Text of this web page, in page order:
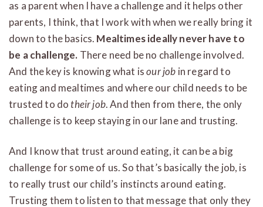
as a parent when I have a challenge and it helps other
parents, I think, that I work with when we really bring it
down to the basics. Mealtimes ideally never have to
be a challenge. There need be no challenge involved.
And the key is knowing what isour job in regard to
eating and mealtimes and where our child needs to be
trusted to do their job. And then from there, the only
challenge is to keep staying in our lane and trusting.
And I know that trust around eating, it can be a big
challenge for some of us. So that’s basically the job, is
to really trust our child’s instincts around eating.
Trusting them to listen to that message that only they